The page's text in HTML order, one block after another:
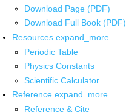
Download Page (PDF)
Download Full Book (PDF)
Resources expand_more
Periodic Table
Physics Constants
Scientific Calculator
Reference expand_more
Reference & Cite